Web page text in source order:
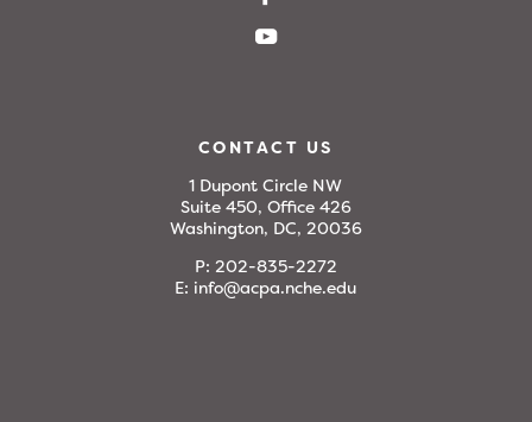
CONTACT US
1 Dupont Circle NW
Suite 450, Office 426
Washington, DC, 20036
P: 202-835-2272
E: info@acpa.nche.edu